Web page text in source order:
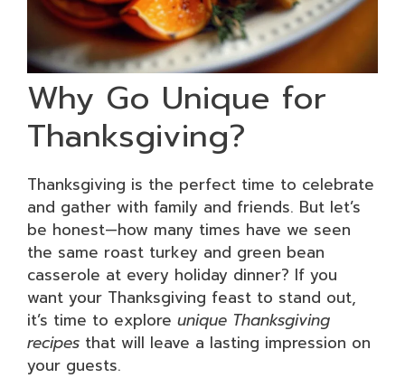
Why Go Unique for
Thanksgiving?
Thanksgiving is the perfect time to celebrate
and gather with family and friends. But let’s
be honest—how many times have we seen
the same roast turkey and green bean
casserole at every holiday dinner? If you
want your Thanksgiving feast to stand out,
it’s time to explore unique Thanksgiving
recipes that will leave a lasting impression on
your guests.